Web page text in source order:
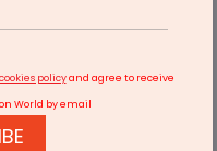
policyand agree to receive
World by email